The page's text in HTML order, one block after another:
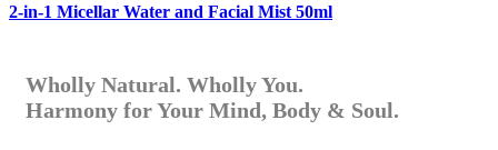
2-in-1 Micellar Water and Facial Mist 50ml
Wholly Natural. Wholly You.
Harmony for Your Mind, Body & Soul.